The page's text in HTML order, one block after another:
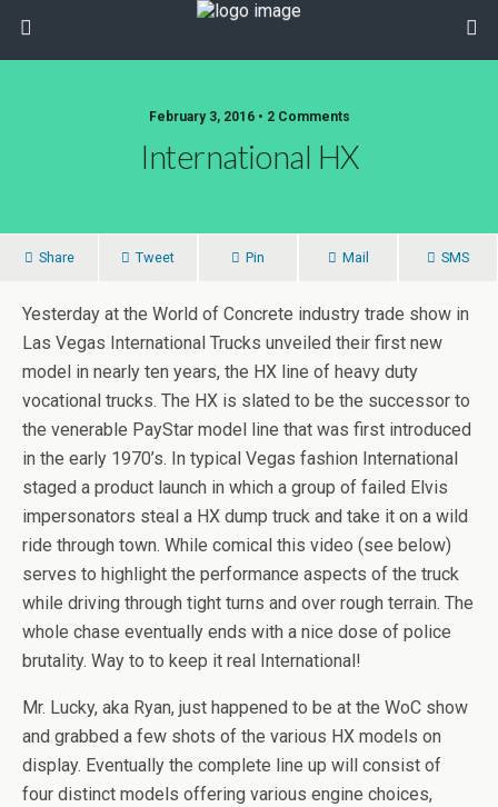
February 3, 2016 • 2 Comments
International HX
Share Tweet Pin Mail SMS
Yesterday at the World of Concrete industry trade show in
Las Vegas International Trucks unveiled their first new
model in nearly ten years, the HX line of heavy duty
vocational trucks. The HX is slated to be the successor to
the venerable PayStar model line that was first introduced
in the early 1970’s. In typical Vegas fashion International
staged a product launch in which a group of failed Elvis
impersonators steal a HX dump truck and take it on a wild
ride through town. While comical this video (see below)
serves to highlight the performance aspects of the truck
while driving through tight turns and over rough terrain. The
whole chase eventually ends with a nice dose of police
brutality. Way to to keep it real International!
Mr. Lucky, aka Ryan, just happened to be at the WoC show
and grabbed a few shots of the various HX models on
display. Eventually the complete line up will consist of
four distinct models offering various engine choices,